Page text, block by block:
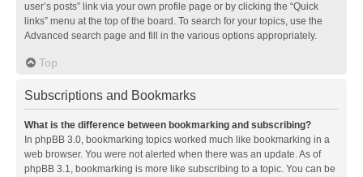
user’s posts” link via your own profile page or by clicking the “Quick
links” menu at the top of the board. To search for your topics, use the
Advanced search page and fill in the various options appropriately.
Top
Subscriptions and Bookmarks
What is the difference between bookmarking and subscribing?
In phpBB 3.0, bookmarking topics worked much like bookmarking in a
web browser. You were not alerted when there was an update. As of
phpBB 3.1, bookmarking is more like subscribing to a topic. You can be